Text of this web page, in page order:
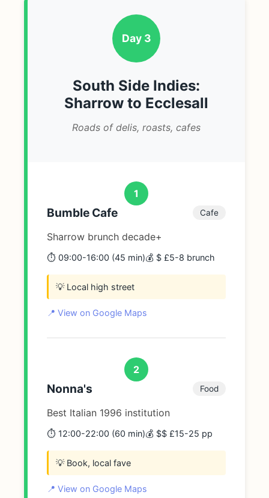
Day 3
South Side Indies:
Sharrow to Ecclesall
Roads of delis, roasts, cafes
1
Bumble Cafe Cafe
Sharrow brunch decade+
⏱️ 09:00-16:00 (45 min)💰 $ £5-8 brunch
💡 Local high street
📍 View on Google Maps
2
Nonna's Food
Best Italian 1996 institution
⏱️ 12:00-22:00 (60 min)💰 $$ £15-25 pp
💡 Book, local fave
📍 View on Google Maps